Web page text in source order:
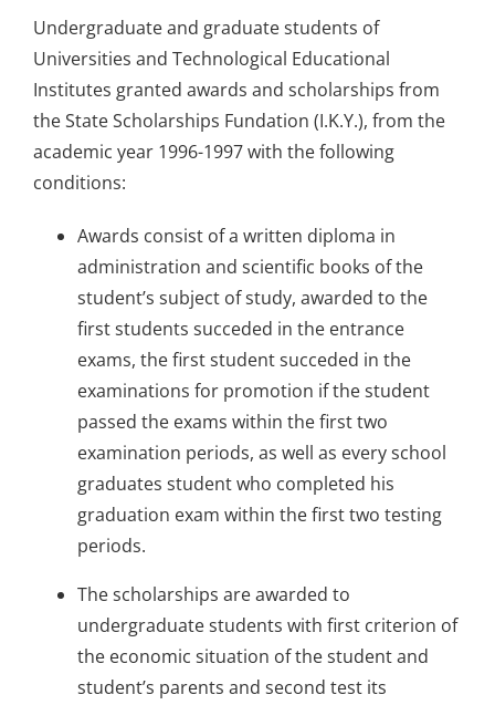
Information
Undergraduate and graduate students of
Universities and Technological Educational
Institutes granted awards and scholarships from
the State Scholarships Fundation (I.K.Y.), from the
academic year 1996-1997 with the following
conditions:
Awards consist of a written diploma in
administration and scientific books of the
student’s subject of study, awarded to the
first students succeded in the entrance
exams, the first student succeded in the
examinations for promotion if the student
passed the exams within the first two
examination periods, as well as every school
graduates student who completed his
graduation exam within the first two testing
periods.
The scholarships are awarded to
undergraduate students with first criterion of
the economic situation of the student and
student’s parents and second test its